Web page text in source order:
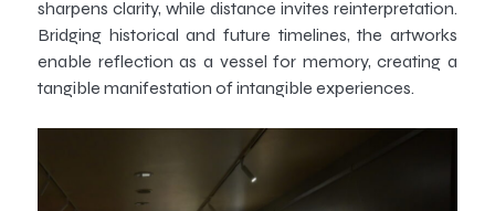
sharpens clarity, while distance invites reinterpretation.
Bridging historical and future timelines, the artworks
enable reflection as a vessel for memory, creating a
tangible manifestation of intangible experiences.